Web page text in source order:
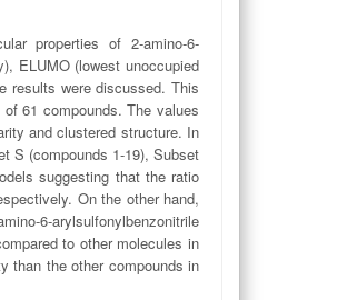
properties of 2-amino-6-
ELUMO (lowest unoccupied
results were discussed. This
61 compounds. The values
and clustered structure. In
S (compounds 1-19), Subset
suggesting that the ratio
On the other hand,
6-arylsulfonylbenzonitrile
to other molecules in
than the other compounds in